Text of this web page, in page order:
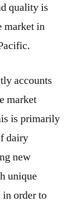
quality is
market in
accounts
market
is primarily
dairy
new
unique
order to